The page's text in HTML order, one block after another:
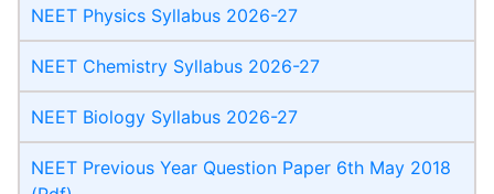
NEET Physics Syllabus 2026-27
NEET Chemistry Syllabus 2026-27
NEET Biology Syllabus 2026-27
NEET Previous Year Question Paper 6th May 2018